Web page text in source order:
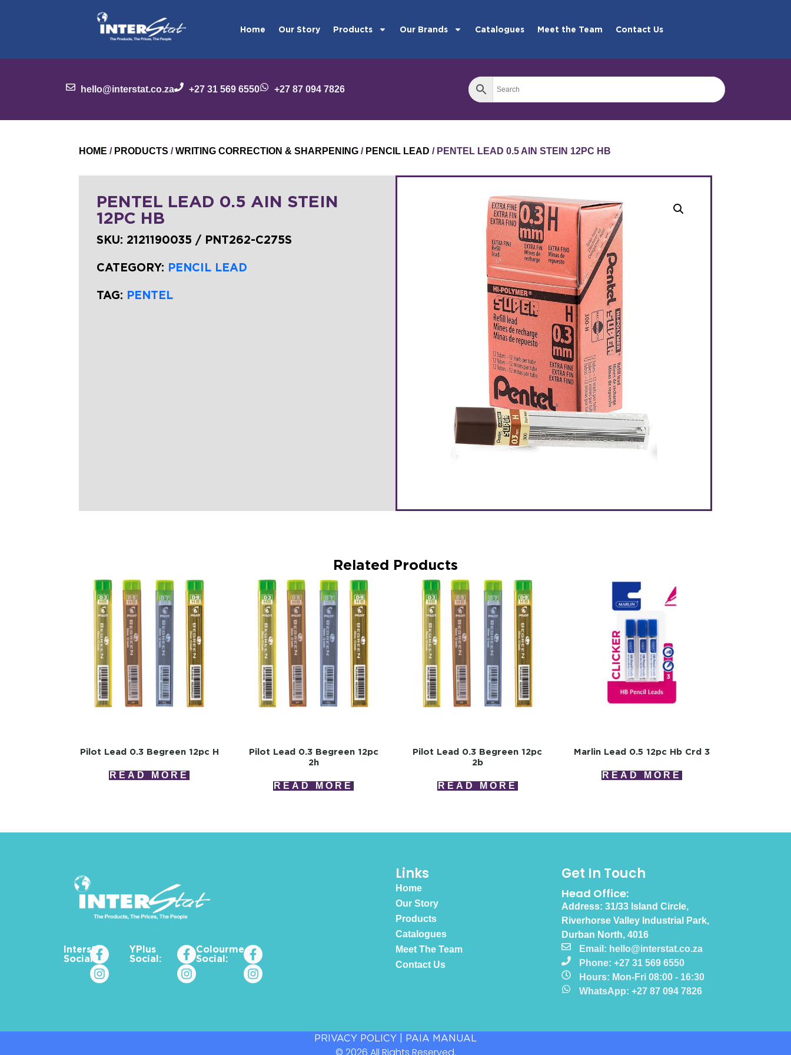
Home Our Story Products Our Brands Catalogues Meet the Team Contact Us
hello@interstat.co.za +27 31 569 6550 +27 87 094 7826
HOME / PRODUCTS /WRITING CORRECTION & SHARPENING / PENCIL LEAD / PENTEL LEAD 0.5 AIN STEIN 12PC HB
PENTEL LEAD 0.5 AIN STEIN
12PC HB
SKU: 2121190035 / PNT262-C275S
CATEGORY: PENCIL LEAD
TAG: PENTEL
Related Products
Pilot Lead 0.3 Begreen 12pc H
READ MORE
Pilot Lead 0.3 Begreen 12pc
2h
READ MORE
Pilot Lead 0.3 Begreen 12pc
2b
READ MORE
Marlin Lead 0.5 12pc Hb Crd 3
READ MORE
Interstat
Social:
YPlus
Social:
Colourme_za
Social:
Links
Home
Our Story
Products
Catalogues
Meet The Team
Contact Us
Get In Touch
Head Office:
Address: 31/33 Island Circle,
Riverhorse Valley Industrial Park,
Durban North, 4016
Email: hello@interstat.co.za
Phone: +27 31 569 6550
Hours: Mon-Fri 08:00 - 16:30
WhatsApp: +27 87 094 7826
PRIVACY POLICY PAIA MANUAL